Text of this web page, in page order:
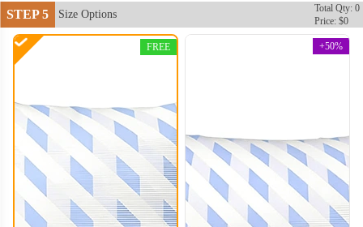
PLC004 PLC005
STEP 5 Size Options
Total Qty: 0
Price: $0
FREE +50%